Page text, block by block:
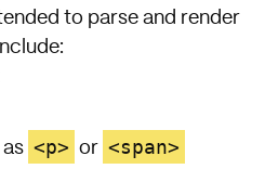
to parse and render
<p> or <span>